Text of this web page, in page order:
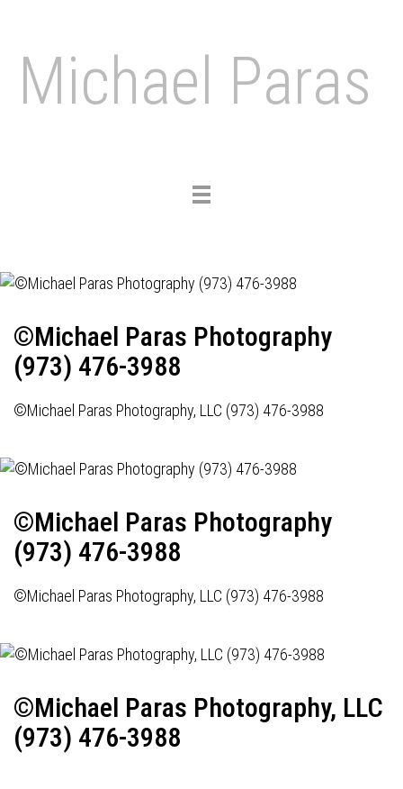
Michael Paras
Toggle
©Michael Paras Photography
(973) 476-3988
©Michael Paras Photography, LLC (973) 476-3988
©Michael Paras Photography
(973) 476-3988
©Michael Paras Photography, LLC (973) 476-3988
©Michael Paras Photography, LLC
(973) 476-3988